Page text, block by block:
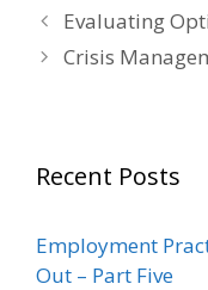
Evaluating
Crisis
Recent Posts
Employment
Out – Part Five